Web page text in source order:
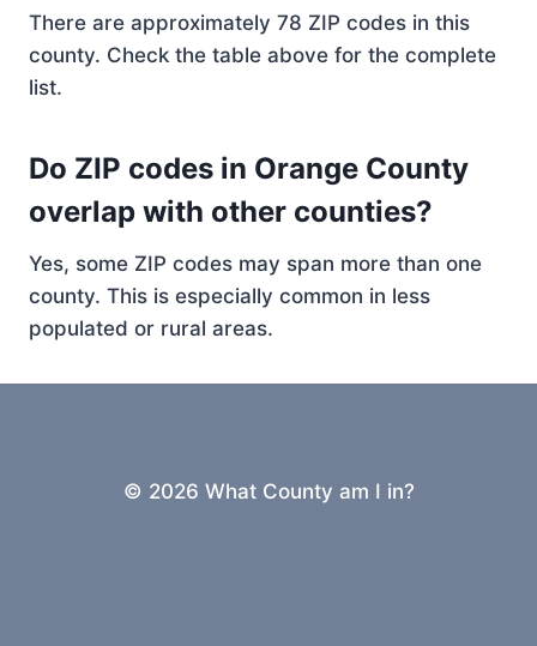
There are approximately 78 ZIP codes in this
county. Check the table above for the complete
list.
Do ZIP codes in Orange County
overlap with other counties?
Yes, some ZIP codes may span more than one
county. This is especially common in less
populated or rural areas.
© 2026 What County am I in?